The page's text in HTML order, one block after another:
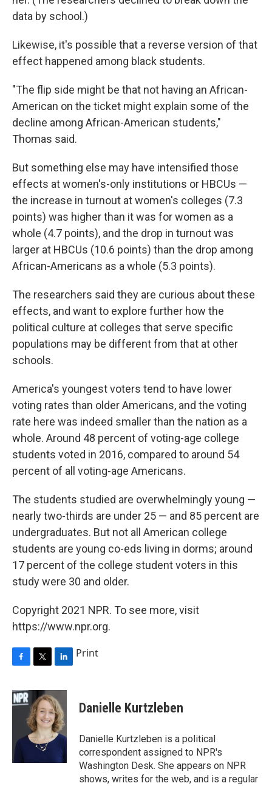
data by school.)
Likewise, it's possible that a reverse version of that
effect happened among black students.
"The flip side might be that not having an African-
American on the ticket might explain some of the
decline among African-American students,"
Thomas said.
But something else may have intensified those
effects at women's-only institutions or HBCUs —
the increase in turnout at women's colleges (7.3
points) was higher than it was for women as a
whole (4.7 points), and the drop in turnout was
larger at HBCUs (10.6 points) than the drop among
African-Americans as a whole (5.3 points).
The researchers said they are curious about these
effects, and want to explore further how the
political culture at colleges that serve specific
populations may be different from that at other
schools.
America's youngest voters tend to have lower
voting rates than older Americans, and the voting
rate here was indeed smaller than the nation as a
whole. Around 48 percent of voting-age college
students voted in 2016, compared to around 54
percent of all voting-age Americans.
The students studied are overwhelmingly young —
nearly two-thirds are under 25 — and 85 percent are
undergraduates. But not all American college
students are young co-eds living in dorms; around
17 percent of the college student voters in this
study were 30 and older.
Copyright 2021 NPR. To see more, visit
https://www.npr.org.
c
e
k
i
t
t
e
r
n
k
e
d
I
Print
Danielle Kurtzleben
Danielle Kurtzleben is a political
correspondent assigned to NPR's
Washington Desk. She appears on NPR
shows, writes for the web, and is a regular